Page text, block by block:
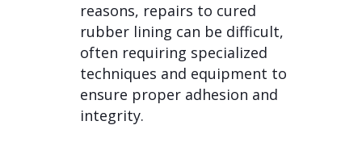
reasons, repairs to cured
rubber lining can be difficult,
often requiring specialized
techniques and equipment to
ensure proper adhesion and
integrity.